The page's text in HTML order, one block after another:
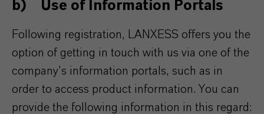
b) Use of Information Portals
Following registration, LANXESS offers you the
option of getting in touch with us via one of the
company’s information portals, such as in
order to access product information. You can
provide the following information in this regard: